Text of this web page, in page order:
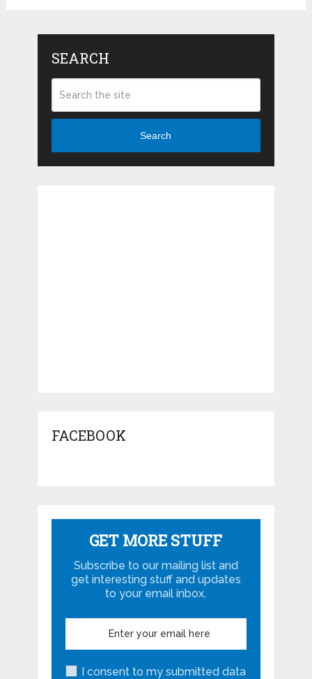
SEARCH
Search
FACEBOOK
GET MORE STUFF
Subscribe to our mailing list and
get interesting stuff and updates
to your email inbox.
I consent to my submitted data